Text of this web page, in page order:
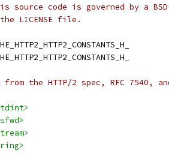
source code is governed by a
LICENSE file.
the HTTP/2 spec, RFC 7540,